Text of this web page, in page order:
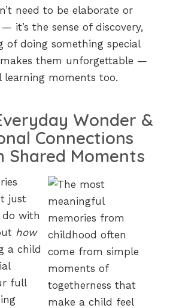
need to be elaborate or
it’s the sense of discovery,
of doing something special
them unforgettable —
moments too.
Wonder &
Connections
Shared Moments
just
with
how
a child
full